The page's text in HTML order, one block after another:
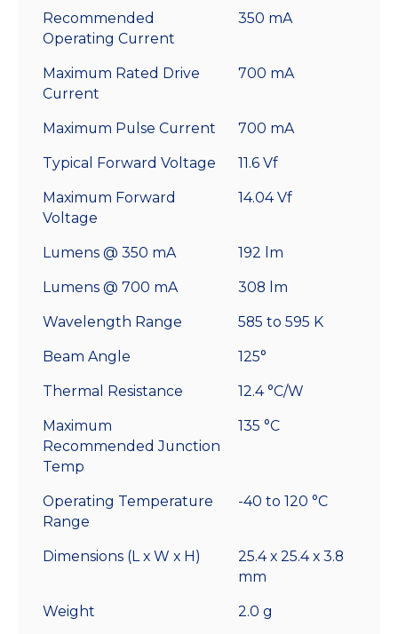
Recommended
Operating Current
350 mA
Maximum Rated Drive
Current
700 mA
Maximum Pulse Current 700 mA
Typical Forward Voltage 11.6 Vf
Maximum Forward
Voltage
14.04 Vf
Lumens @ 350 mA 192 lm
Lumens @ 700 mA 308 lm
Wavelength Range 585 to 595 K
Beam Angle 125°
Thermal Resistance 12.4 °C/W
Maximum
Recommended Junction
Temp
135 °C
Operating Temperature
Range
-40 to 120 °C
Dimensions (L x W x H)
25.4 x 25.4 x 3.8
mm
Weight 2.0 g